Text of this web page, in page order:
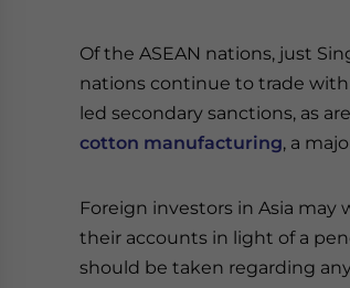
Of the ASEAN nations, just
nations continue to trade
led secondary sanctions, as
cotton manufacturing, a
Foreign investors in Asia may
their accounts in light of a
should be taken regarding